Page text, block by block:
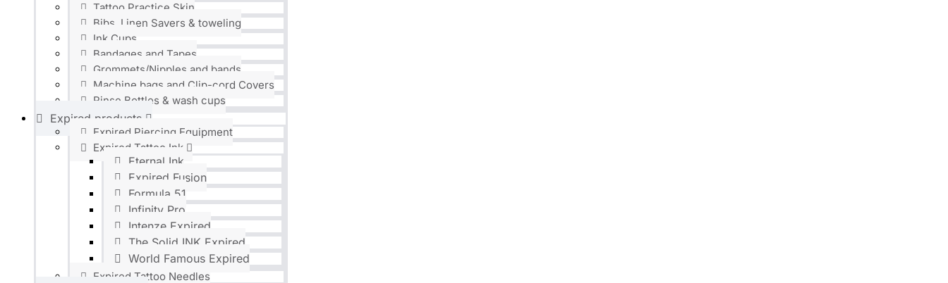
Tattoo Practice Skin
Bibs, Linen Savers & toweling
Ink Cups
Bandages and Tapes
Grommets/Nipples and bands
Machine bags and Clip-cord Covers
Rinse Bottles & wash cups
Expired products
Expired Piercing Equipment
Expired Tattoo Ink
Eternal Ink
Expired Fusion
Formula 51
Infinity Pro
Intenze Expired
The Solid INK Expired
World Famous Expired
Expired Tattoo Needles